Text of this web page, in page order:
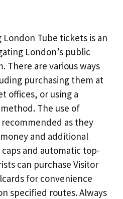
Tube tickets is an
London’s public
There are various ways
purchasing them at
offices, or using a
The use of
as they
and additional
and automatic top-
can purchase Visitor
for convenience
specified routes. Always